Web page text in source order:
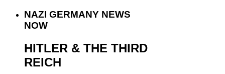
NAZI GERMANY NEWS
NOW
HITLER & THE THIRD
REICH